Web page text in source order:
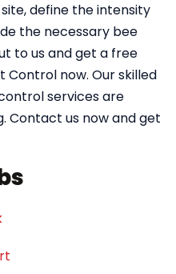
define the intensity
the necessary bee
to us and get a free
now. Our skilled
services are
Contact us now and get